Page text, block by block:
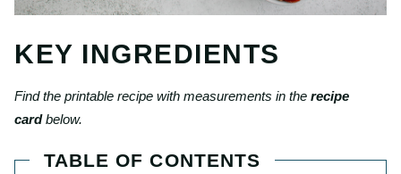
KEY INGREDIENTS
Find the printable recipe with measurements in the recipe
cardbelow.
TABLE OF CONTENTS